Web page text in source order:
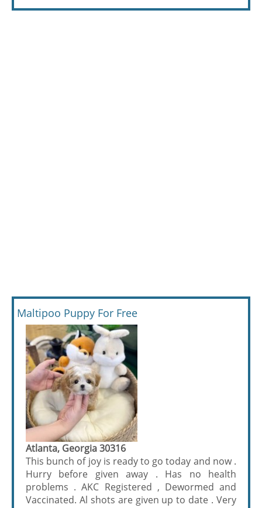
Maltipoo Puppy For Free
Atlanta, Georgia 30316
This bunch of joy is ready to go today and now .
Hurry before given away . Has no health
problems . AKC Registered , Dewormed and
Vaccinated. Al shots are given up to date . Very